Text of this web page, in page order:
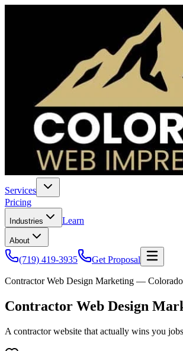
Services
Pricing
Industries Learn
About
(719) 419-3935 Get Proposal
Contractor Web Design Marketing — Colorado
Contractor Web Design
A contractor website that actually wins you